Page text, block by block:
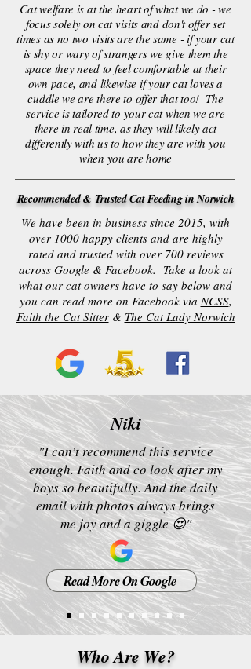
Cat welfare is at the heart of what we do - we
focus solely on cat visits and don't offer set
times as no two visits are the same - if your cat
is shy or wary of strangers we give them the
space they need to feel comfortable at their
own pace, and likewise if your cat loves a
cuddle we are there to offer that too! The
service is tailored to your cat when we are
there in real time, as they will likely act
differently with us to how they are with you
when you are home
Recommended & Trusted Cat Feeding in Norwich
We have been in business since 2015, with
over 1000 happy clients and are highly
rated and trusted with over 700 reviews
across Google & Facebook. Take a look at
what our cat owners have to say below and
you can read more on Facebook via NCSS,
Faith the Cat Sitter& The Cat Lady Norwich
Niki
"I can’t recommend this service
enough. Faith and co look after my
boys so beautifully. And the daily
email with photos always brings
me joy and a giggle 😍"
Read More On Google
Who Are We?